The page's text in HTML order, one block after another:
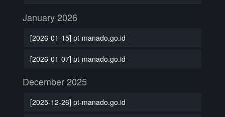
January 2026
[2026-01-15] pt-manado.go.id
[2026-01-07] pt-manado.go.id
December 2025
[2025-12-26] pt-manado.go.id